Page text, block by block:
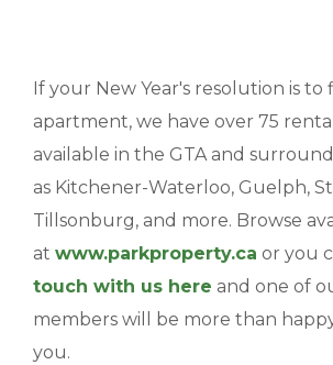
If your New Year's resolution is to
apartment, we have over 75
available in the GTA and
as Kitchener-Waterloo, Guelph,
Tillsonburg, and more. Browse
at www.parkproperty.ca or you
touch with us here and one of
members will be more than
you.